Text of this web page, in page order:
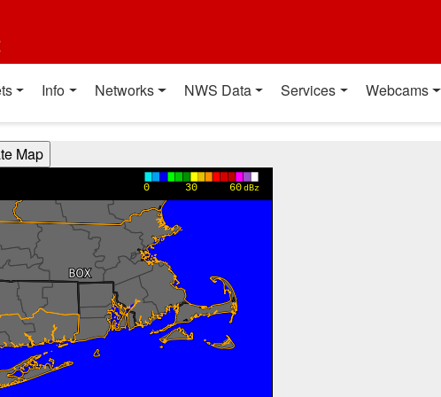
Info Networks NWS Data Services Webcams